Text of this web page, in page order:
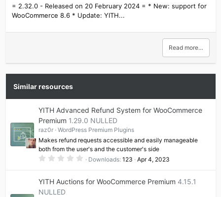
= 2.32.0 - Released on 20 February 2024 = * New: support for
WooCommerce 8.6 * Update: YITH...
Read more…
Similar resources
YITH Advanced Refund System for WooCommerce
Premium 1.29.0 NULLED
raz0r
WordPress Premium Plugins
Makes refund requests accessible and easily manageable
both from the user's and the customer's side
0
s
Downloads 123 Apr 4, 2023
YITH Auctions for WooCommerce Premium 4.15.1
NULLED